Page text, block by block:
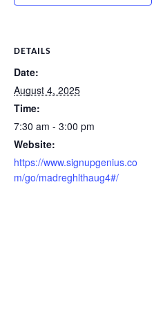
DETAILS
Date:
August 4, 2025
Time:
7:30 am - 3:00 pm
Website:
https://www.signupgenius.co
m/go/madreghlthaug4#/